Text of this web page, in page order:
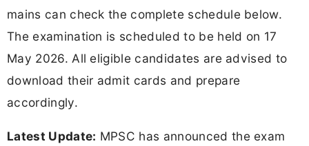
mains can check the complete schedule below.
The examination is scheduled to be held on 17
May 2026. All eligible candidates are advised to
download their admit cards and prepare
accordingly.
Latest Update: MPSC has announced the exam